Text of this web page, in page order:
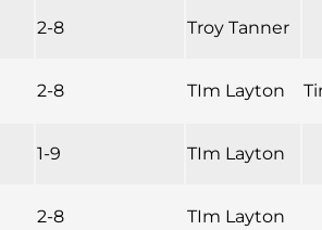
2-8 Troy Tanner
2-8 TIm Layton
1-9 TIm Layton
2-8 TIm Layton